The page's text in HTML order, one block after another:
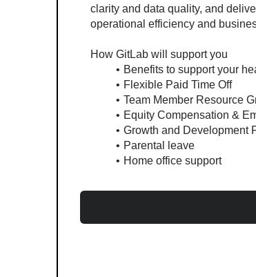
clarity and data quality, and
operational efficiency and
How GitLab will support you
Benefits to support your
Flexible Paid Time Off
Team Member Resource
Equity Compensation &
Growth and Development
Parental leave
Home office support